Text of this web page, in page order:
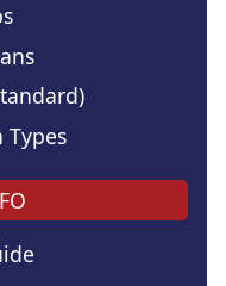
Types